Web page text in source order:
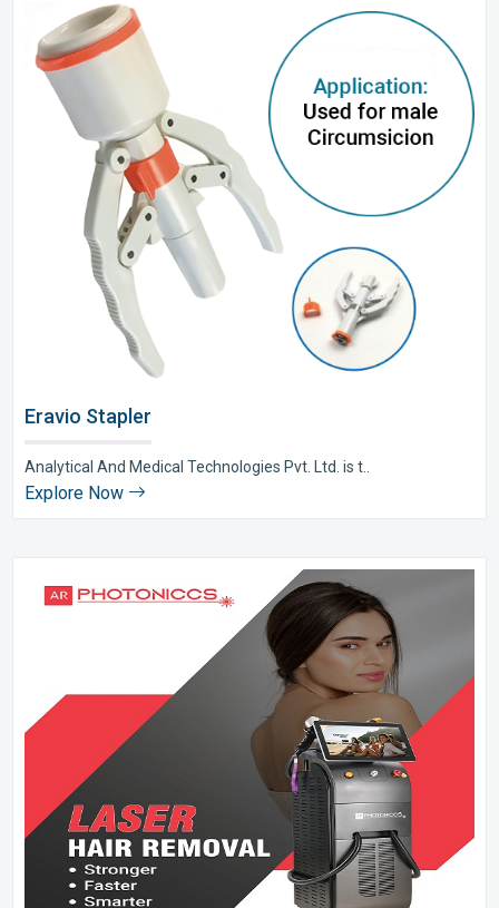
Eravio Stapler
Analytical And Medical Technologies Pvt. Ltd. is t..
Explore Now